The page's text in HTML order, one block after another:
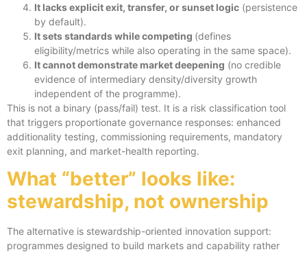
It lacks explicit exit, transfer, or sunset logic (persistence
by default).
It sets standards while competing (defines
eligibility/metrics while also operating in the same space).
It cannot demonstrate market deepening (no credible
evidence of intermediary density/diversity growth
independent of the programme).
This is not a binary (pass/fail) test. It is a risk classification tool
that triggers proportionate governance responses: enhanced
additionality testing, commissioning requirements, mandatory
exit planning, and market-health reporting.
What “better” looks like:
stewardship, not ownership
The alternative is stewardship-oriented innovation support:
programmes designed to build markets and capability rather